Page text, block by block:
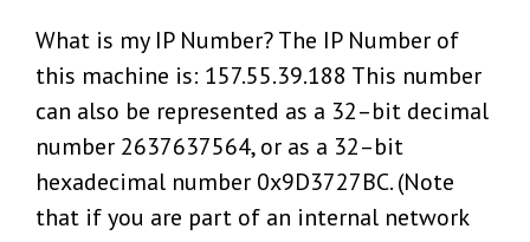
What is my IP Number? The IP Number of
this machine is: 157.55.39.188 This number
can also be represented as a 32–bit decimal
number 2637637564, or as a 32–bit
hexadecimal number 0x9D3727BC. (Note
that if you are part of an internal network